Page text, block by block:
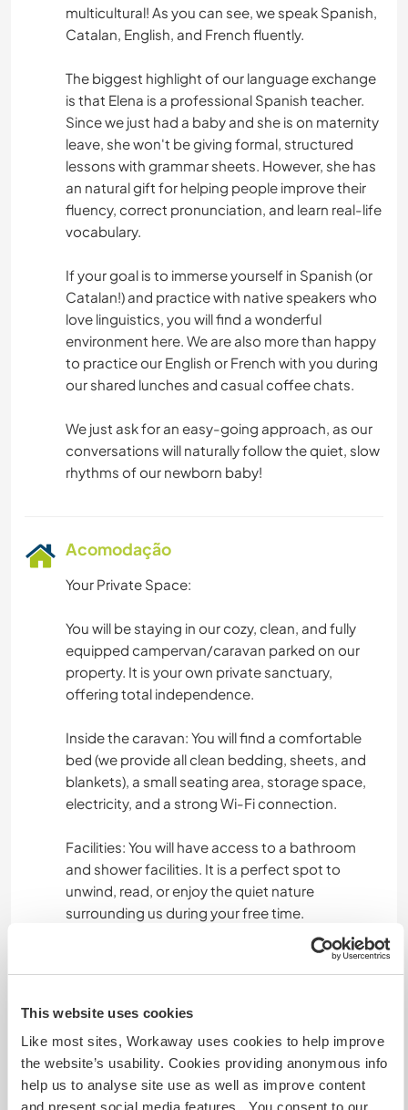
This website uses cookies
Like most sites, Workaway uses cookies to help improve
the website’s usability. Cookies providing anonymous info
help us to analyse site use as well as improve content
and present social media features. You consent to our
multicultural! As you can see, we speak Spanish,
Catalan, English, and French fluently.
The biggest highlight of our language exchange
is that Elena is a professional Spanish teacher.
Since we just had a baby and she is on maternity
leave, she won't be giving formal, structured
lessons with grammar sheets. However, she has
an natural gift for helping people improve their
fluency, correct pronunciation, and learn real-life
vocabulary.
If your goal is to immerse yourself in Spanish (or
Catalan!) and practice with native speakers who
love linguistics, you will find a wonderful
environment here. We are also more than happy
to practice our English or French with you during
our shared lunches and casual coffee chats.
We just ask for an easy-going approach, as our
conversations will naturally follow the quiet, slow
Acomodação
Your Private Space:
You will be staying in our cozy, clean, and fully
equipped campervan/caravan parked on our
property. It is your own private sanctuary,
offering total independence.
Inside the caravan: You will find a comfortable
bed (we provide all clean bedding, sheets, and
blankets), a small seating area, storage space,
electricity, and a strong Wi-Fi connection.
Facilities: You will have access to a bathroom
and shower facilities. It is a perfect spot to
unwind, read, or enjoy the quiet nature
surrounding us during your free time.
How Food Works (3 meals a day included):
in your caravan (coffee, tea, bread, fruit, oats,
etc.) so you can enjoy a quiet, independent
breakfast at your own pace in the morning.